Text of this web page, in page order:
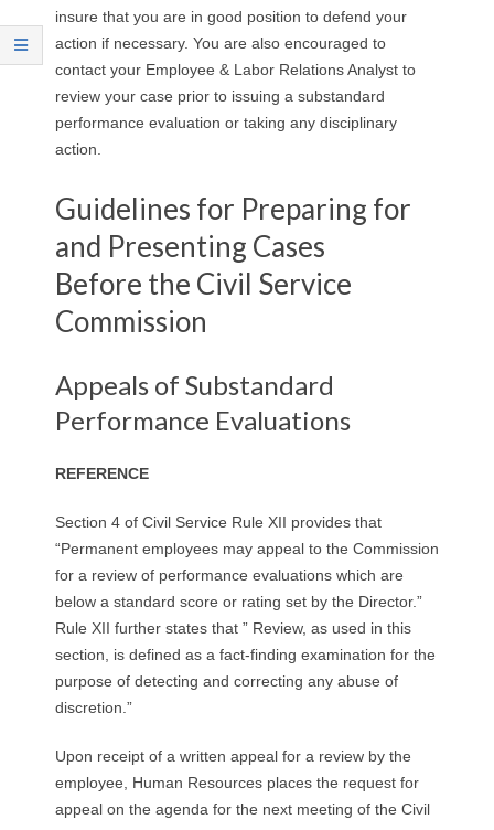
insure that you are in good position to defend your
action if necessary. You are also encouraged to
contact your Employee & Labor Relations Analyst to
review your case prior to issuing a substandard
performance evaluation or taking any disciplinary
action.
Guidelines for Preparing for
and Presenting Cases
Before the Civil Service
Commission
Appeals of Substandard
Performance Evaluations
REFERENCE
Section 4 of Civil Service Rule XII provides that
“Permanent employees may appeal to the Commission
for a review of performance evaluations which are
below a standard score or rating set by the Director.”
Rule XII further states that ” Review, as used in this
section, is defined as a fact-finding examination for the
purpose of detecting and correcting any abuse of
discretion.”
Upon receipt of a written appeal for a review by the
employee, Human Resources places the request for
appeal on the agenda for the next meeting of the Civil